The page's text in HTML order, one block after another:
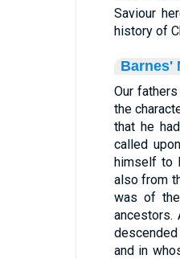
Saviour
history of
Barnes'
Our
the
that he
called
himself to
also from
was of
ancestors.
and in